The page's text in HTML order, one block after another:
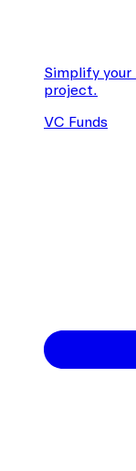
Simplify your
project.
VC Funds